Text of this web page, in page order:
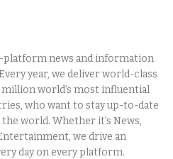
platform news and information
year, we deliver world-class
world’s most influential
who want to stay up-to-date
world. Whether it’s News,
we drive an
day on every platform.